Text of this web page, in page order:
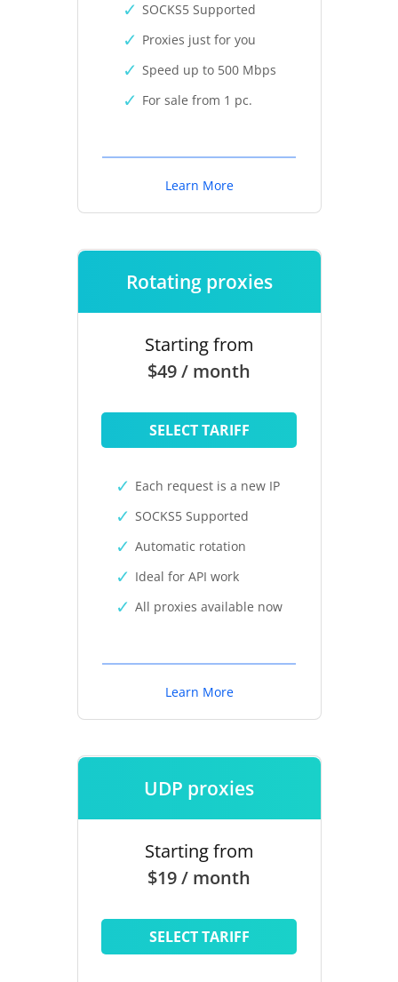
SOCKS5 Supported
Proxies just for you
Speed up to 500 Mbps
For sale from 1 pc.
Learn More
Rotating proxies
Starting from
$49 / month
SELECT TARIFF
Each request is a new IP
SOCKS5 Supported
Automatic rotation
Ideal for API work
All proxies available now
Learn More
UDP proxies
Starting from
$19 / month
SELECT TARIFF